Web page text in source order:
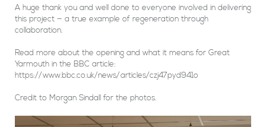
A huge thank you and well done to everyone involved in delivering
this project — a true example of regeneration through
collaboration.
Read more about the opening and what it means for Great
Yarmouth in the BBC article:
https://www.bbc.co.uk/news/articles/czj47pyd941o
Credit to Morgan Sindall for the photos.